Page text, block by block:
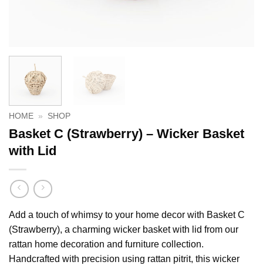
HOME » SHOP
Basket C (Strawberry) – Wicker Basket
with Lid
Add a touch of whimsy to your home decor with Basket C
(Strawberry), a charming wicker basket with lid from our
rattan home decoration and furniture collection.
Handcrafted with precision using rattan pitrit, this wicker